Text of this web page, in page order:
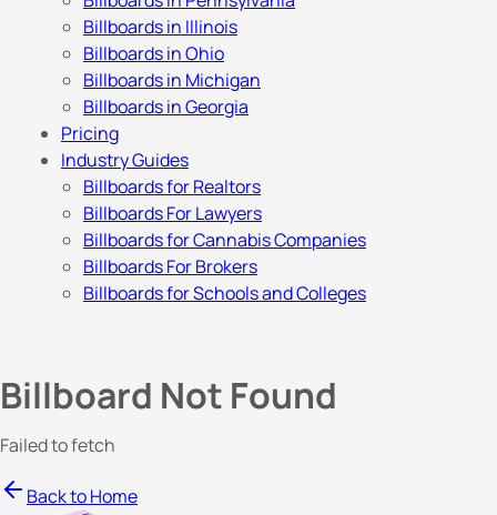
Billboards in Illinois
Billboards in Ohio
Billboards in Michigan
Billboards in Georgia
Pricing
Industry Guides
Billboards for Realtors
Billboards For Lawyers
Billboards for Cannabis Companies
Billboards For Brokers
Billboards for Schools and Colleges
Billboard Not Found
Failed to fetch
Back to Home